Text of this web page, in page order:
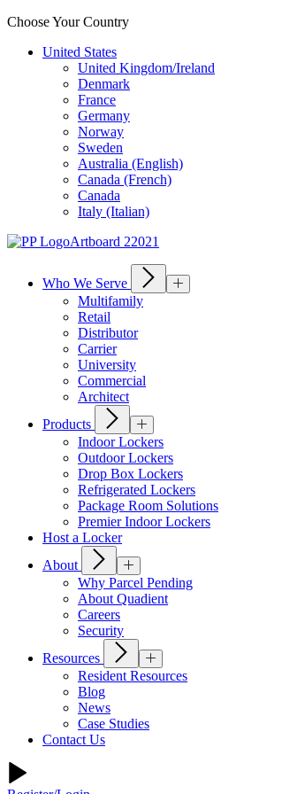
Choose Your Country
United States
United Kingdom/Ireland
Denmark
France
Germany
Norway
Sweden
Australia (English)
Canada (French)
Canada
Italy (Italian)
Who We Serve
Multifamily
Retail
Distributor
Carrier
University
Commercial
Architect
Products
Indoor Lockers
Outdoor Lockers
Drop Box Lockers
Refrigerated Lockers
Package Room Solutions
Premier Indoor Lockers
Host a Locker
About
Why Parcel Pending
About Quadient
Careers
Security
Resources
Resident Resources
Blog
News
Case Studies
Contact Us